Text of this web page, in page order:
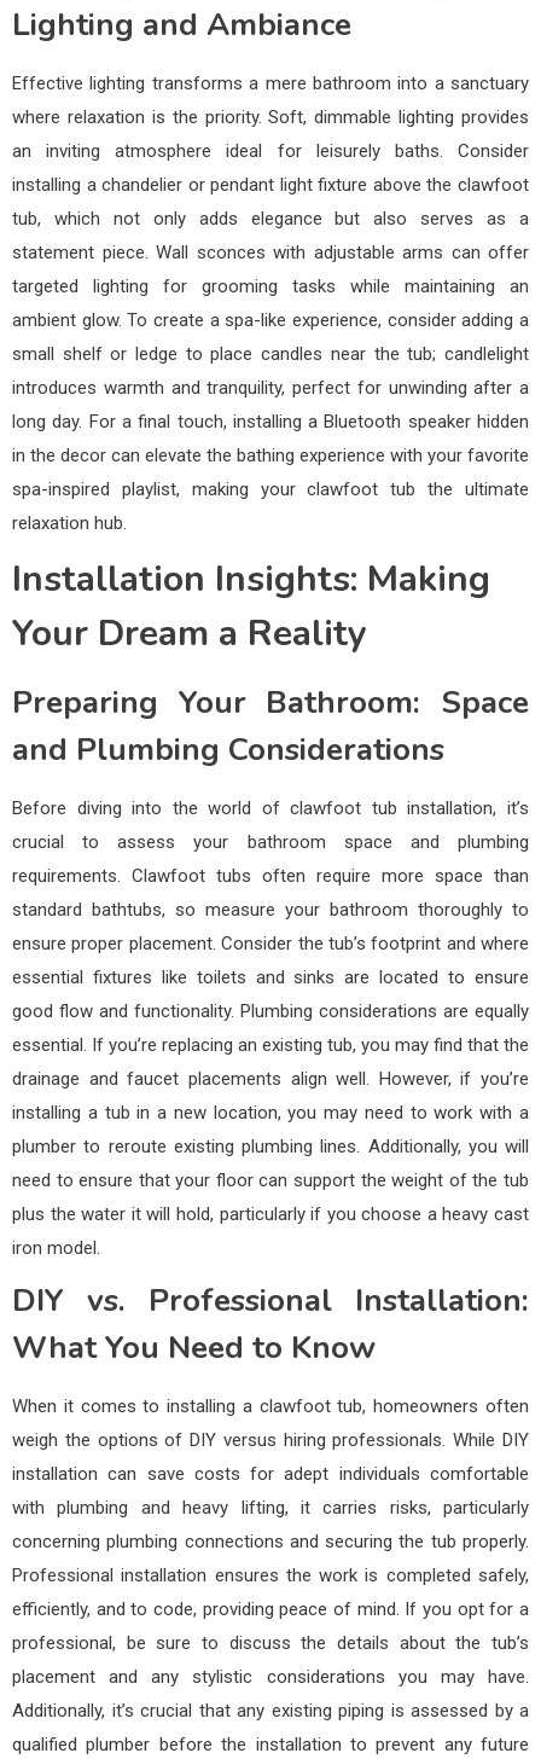
Lighting and Ambiance
Effective lighting transforms a mere bathroom into a sanctuary
where relaxation is the priority. Soft, dimmable lighting provides
an inviting atmosphere ideal for leisurely baths. Consider
installing a chandelier or pendant light fixture above the clawfoot
tub, which not only adds elegance but also serves as a
statement piece. Wall sconces with adjustable arms can offer
targeted lighting for grooming tasks while maintaining an
ambient glow. To create a spa-like experience, consider adding a
small shelf or ledge to place candles near the tub; candlelight
introduces warmth and tranquility, perfect for unwinding after a
long day. For a final touch, installing a Bluetooth speaker hidden
in the decor can elevate the bathing experience with your favorite
spa-inspired playlist, making your clawfoot tub the ultimate
relaxation hub.
Installation Insights: Making
Your Dream a Reality
Preparing Your Bathroom: Space
and Plumbing Considerations
Before diving into the world of clawfoot tub installation, it’s
crucial to assess your bathroom space and plumbing
requirements. Clawfoot tubs often require more space than
standard bathtubs, so measure your bathroom thoroughly to
ensure proper placement. Consider the tub’s footprint and where
essential fixtures like toilets and sinks are located to ensure
good flow and functionality. Plumbing considerations are equally
essential. If you’re replacing an existing tub, you may find that the
drainage and faucet placements align well. However, if you’re
installing a tub in a new location, you may need to work with a
plumber to reroute existing plumbing lines. Additionally, you will
need to ensure that your floor can support the weight of the tub
plus the water it will hold, particularly if you choose a heavy cast
iron model.
DIY vs. Professional Installation:
What You Need to Know
When it comes to installing a clawfoot tub, homeowners often
weigh the options of DIY versus hiring professionals. While DIY
installation can save costs for adept individuals comfortable
with plumbing and heavy lifting, it carries risks, particularly
concerning plumbing connections and securing the tub properly.
Professional installation ensures the work is completed safely,
efficiently, and to code, providing peace of mind. If you opt for a
professional, be sure to discuss the details about the tub’s
placement and any stylistic considerations you may have.
Additionally, it’s crucial that any existing piping is assessed by a
qualified plumber before the installation to prevent any future